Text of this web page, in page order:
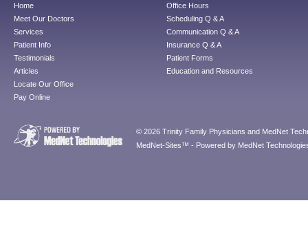
Home
Meet Our Doctors
Services
Patient Info
Testimonials
Articles
Locate Our Office
Pay Online
Office Hours
Scheduling Q & A
Communication Q & A
Insurance Q & A
Patient Forms
Education and Resources
© 2026 Trinity Family Physicians and MedNet
MedNet-Sites™ - Powered by MedNet